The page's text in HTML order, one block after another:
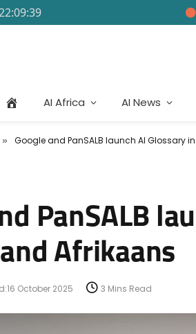
AI Africa AI News
» Google and PanSALB launch AI Glossary
PanSALB
Afrikaans
16 October 2025 3 Mins Read